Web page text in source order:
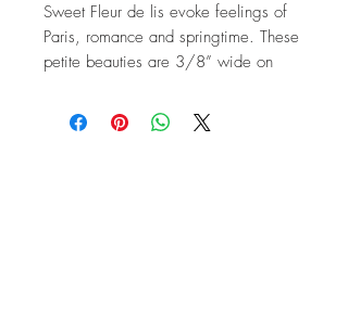
Sweet Fleur de lis evoke feelings of
Paris, romance and springtime. These
petite beauties are 3/8” wide on